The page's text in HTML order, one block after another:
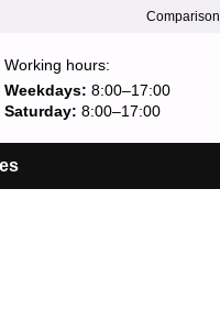
Comparison
Working hours:
Weekdays: 8:00–17:00
Saturday: 8:00–17:00